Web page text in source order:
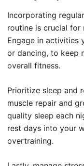
Incorporating
routine is crucial for
Engage in activities
or dancing, to keep
overall fitness.
Prioritize sleep and
muscle repair and
quality sleep each
rest days into your
overtraining.